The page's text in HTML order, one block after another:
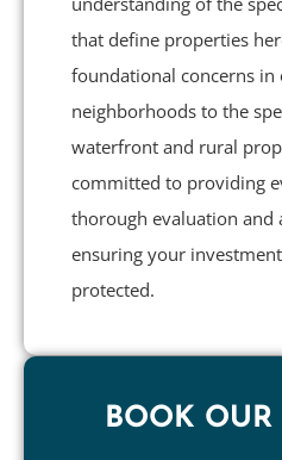
that define properties
foundational concerns in
neighborhoods to the
waterfront and rural
committed to providing
thorough evaluation and
ensuring your
protected.
BOOK OUR